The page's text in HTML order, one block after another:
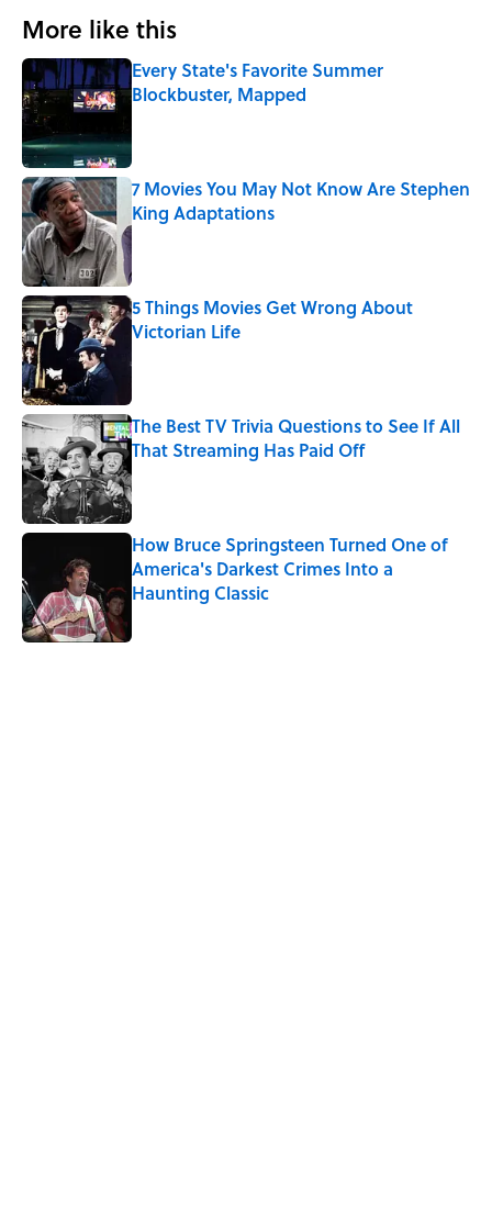
More like this
Every State's Favorite Summer
Blockbuster, Mapped
7 Movies You May Not Know Are Stephen
King Adaptations
Published by on Invalid Date
5 Things Movies Get Wrong About
Victorian Life
The Best TV Trivia Questions to See If All
That Streaming Has Paid Off
Published by on Invalid Date
How Bruce Springsteen Turned One of
America's Darkest Crimes Into a
Haunting Classic